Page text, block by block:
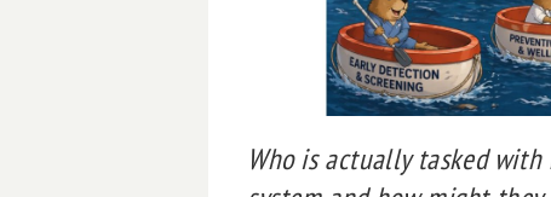
Who is actually tasked